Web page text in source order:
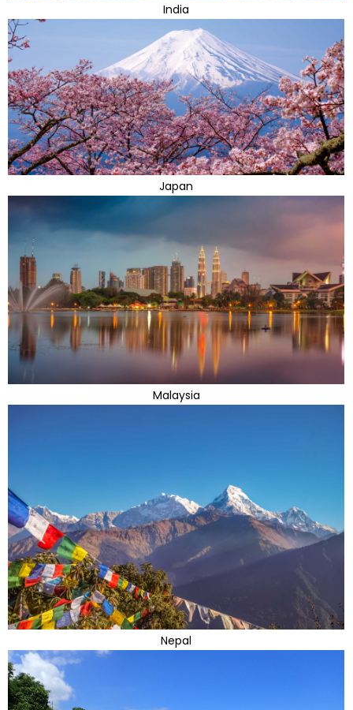
India
Japan
Malaysia
Nepal